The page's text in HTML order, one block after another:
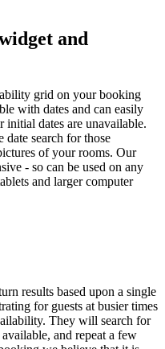
and
grid on your booking
with dates and can easily
dates are unavailable.
date search for those
of your rooms. Our
- so can be used on any
and larger computer
results based upon a single
for guests at busier times
They will search for
and repeat a few